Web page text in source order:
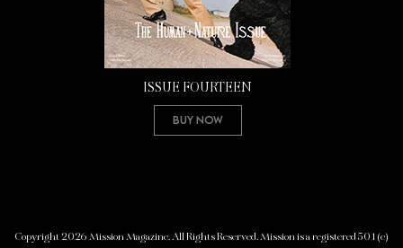
ISSUE FOURTEEN
Buy Now
Copyright 2026 Mission Magazine. All Rights Reserved. Mission is a registered 501(c)